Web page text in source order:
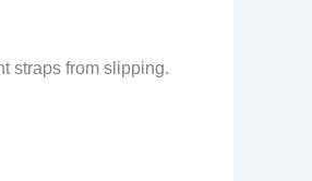
straps from slipping.